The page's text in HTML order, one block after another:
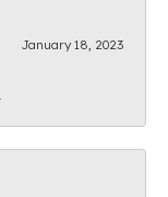
January 18, 2023